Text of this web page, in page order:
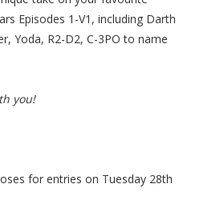
Episodes 1-V1, including Darth
Yoda, R2-D2, C-3PO to name
you!
for entries on Tuesday 28th